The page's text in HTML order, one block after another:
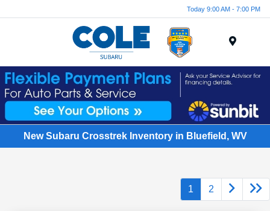
Today 9:00 AM - 7:00 PM
New Subaru Crosstrek Inventory in Bluefield, WV
1 2